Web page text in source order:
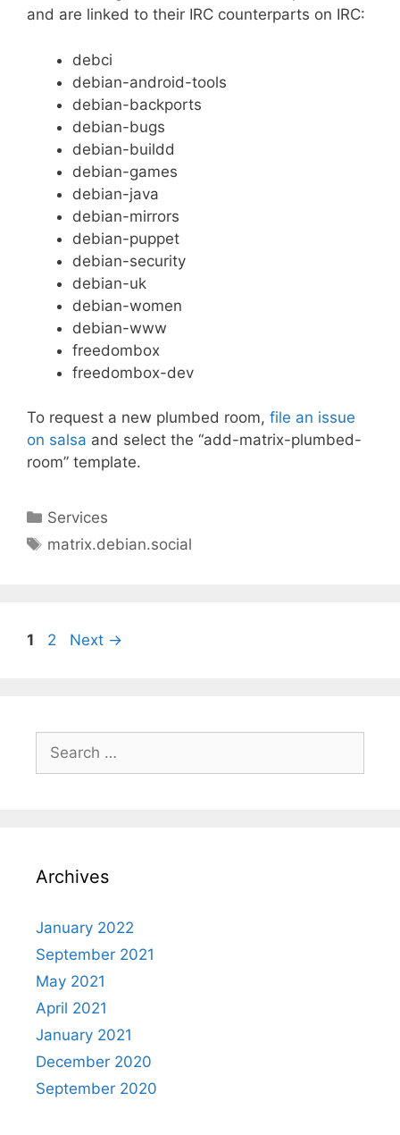
and are linked to their IRC counterparts on IRC:
debci
debian-android-tools
debian-backports
debian-bugs
debian-buildd
debian-games
debian-java
debian-mirrors
debian-puppet
debian-security
debian-uk
debian-women
debian-www
freedombox
freedombox-dev
To request a new plumbed room, file an issue
on salsa and select the “add-matrix-plumbed-
room” template.
Categories
Services
Tags
matrix.debian.social
Page
1 Page
2 Next →
Search
for:
Archives
January 2022
September 2021
May 2021
April 2021
January 2021
December 2020
September 2020